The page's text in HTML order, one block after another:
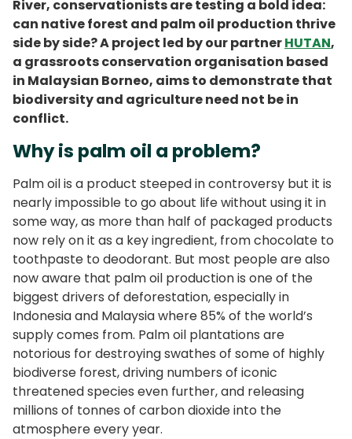
River, conservationists are testing a bold idea:
can native forest and palm oil production thrive
side by side? A project led by our partnerHUTAN,
a grassroots conservation organisation based
in Malaysian Borneo, aims to demonstrate that
biodiversity and agriculture need not be in
conflict.
Why is palm oil a problem?
Palm oil is a product steeped in controversy but it is
nearly impossible to go about life without using it in
some way, as more than half of packaged products
now rely on it as a key ingredient, from chocolate to
toothpaste to deodorant. But most people are also
now aware that palm oil production is one of the
biggest drivers of deforestation, especially in
Indonesia and Malaysia where 85% of the world’s
supply comes from. Palm oil plantations are
notorious for destroying swathes of some of highly
biodiverse forest, driving numbers of iconic
threatened species even further, and releasing
millions of tonnes of carbon dioxide into the
atmosphere every year.